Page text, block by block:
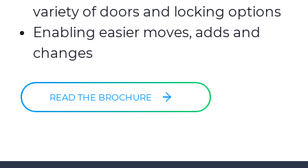
variety of doors and locking options
Enabling easier moves, adds and
changes
READ THE BROCHURE